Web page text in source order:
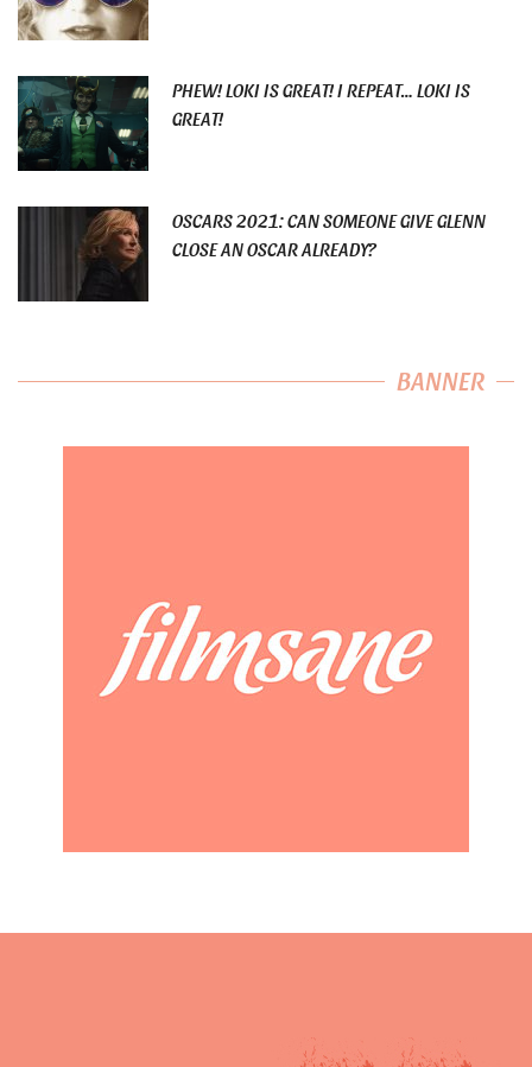
PHEW! LOKI IS GREAT! I REPEAT… LOKI IS
GREAT!
OSCARS 2021: CAN SOMEONE GIVE GLENN
CLOSE AN OSCAR ALREADY?
BANNER